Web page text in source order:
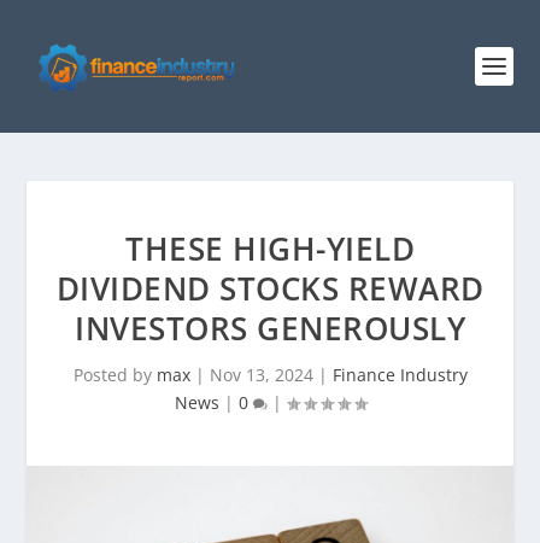
THESE HIGH-YIELD
DIVIDEND STOCKS REWARD
INVESTORS GENEROUSLY
Posted by max| Nov 13, 2024| Finance Industry
News | 0 |